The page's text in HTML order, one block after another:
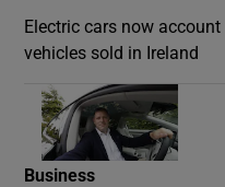
Electric cars now
vehicles sold in Ireland
Business